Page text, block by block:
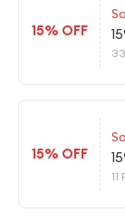
15% OFF
15% OFF
11